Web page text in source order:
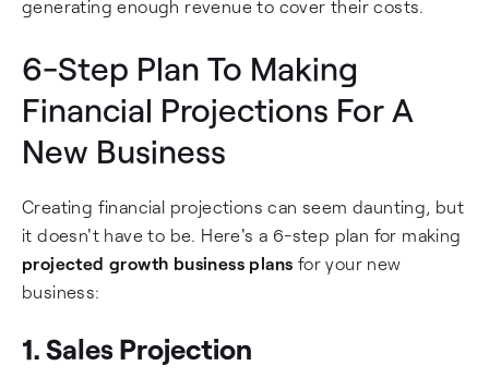
generating enough revenue to cover their costs.
6-Step Plan To Making
Financial Projections For A
New Business
Creating financial projections can seem daunting, but
it doesn't have to be. Here's a 6-step plan for making
projected growth business plans for your new
business:
1. Sales Projection